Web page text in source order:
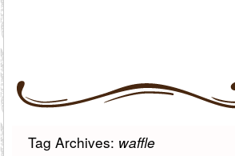
Tag Archives: waffle